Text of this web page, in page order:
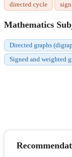
directed cycle
Mathematics
Directed graphs
Signed and weighted